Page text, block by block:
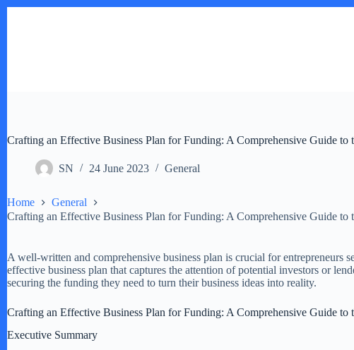
Crafting an Effective Business Plan for Funding: A Comprehensive Guide to
SN 24 June 2023 General
Home
General
Crafting an Effective Business Plan for Funding: A Comprehensive Guide to
A well-written and comprehensive business plan is crucial for entrepreneurs
effective business plan that captures the attention of potential investors or
securing the funding they need to turn their business ideas into reality.
Crafting an Effective Business Plan for Funding: A Comprehensive Guide to
Executive Summary